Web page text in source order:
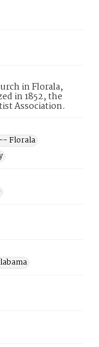
in Florala,
in 1852, the
Association.
Florala